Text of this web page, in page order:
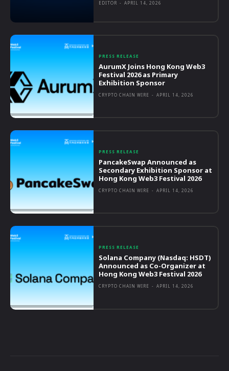
EDITOR - APRIL 14, 2026
PRESS RELEASE
AurumX Joins Hong Kong Web3
Festival 2026 as Primary
Exhibition Sponsor
CRYPTO CHAIN WIRE - APRIL 14, 2026
PRESS RELEASE
PancakeSwap Announced as
Secondary Exhibition Sponsor at
Hong Kong Web3 Festival 2026
CRYPTO CHAIN WIRE - APRIL 14, 2026
PRESS RELEASE
Solana Company (Nasdaq: HSDT)
Announced as Co-Organizer at
Hong Kong Web3 Festival 2026
CRYPTO CHAIN WIRE - APRIL 14, 2026